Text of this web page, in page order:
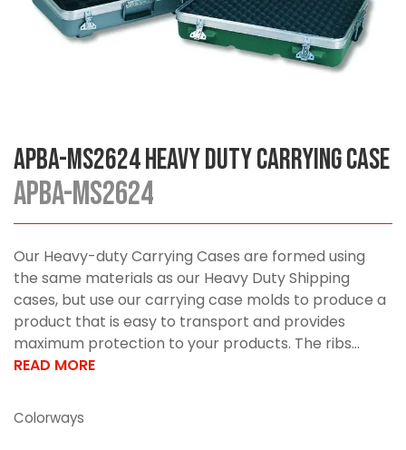
APBA-MS2624 Heavy Duty Carrying Case
APBA-MS2624
Our Heavy-duty Carrying Cases are formed using
the same materials as our Heavy Duty Shipping
cases, but use our carrying case molds to produce a
product that is easy to transport and provides
maximum protection to your products. The ribs...
READ MORE
Colorways